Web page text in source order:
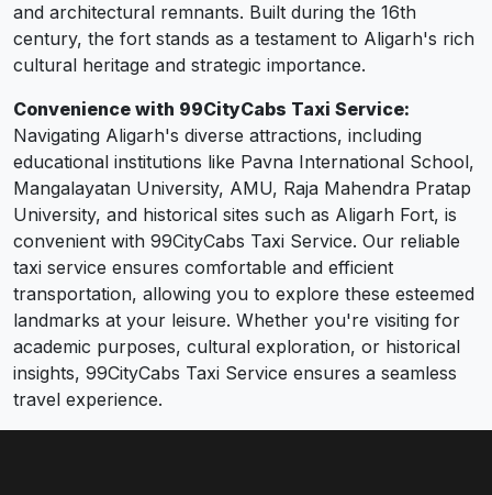
and architectural remnants. Built during the 16th
century, the fort stands as a testament to Aligarh's rich
cultural heritage and strategic importance.
Convenience with 99CityCabs Taxi Service:
Navigating Aligarh's diverse attractions, including
educational institutions like Pavna International School,
Mangalayatan University, AMU, Raja Mahendra Pratap
University, and historical sites such as Aligarh Fort, is
convenient with 99CityCabs Taxi Service. Our reliable
taxi service ensures comfortable and efficient
transportation, allowing you to explore these esteemed
landmarks at your leisure. Whether you're visiting for
academic purposes, cultural exploration, or historical
insights, 99CityCabs Taxi Service ensures a seamless
travel experience.